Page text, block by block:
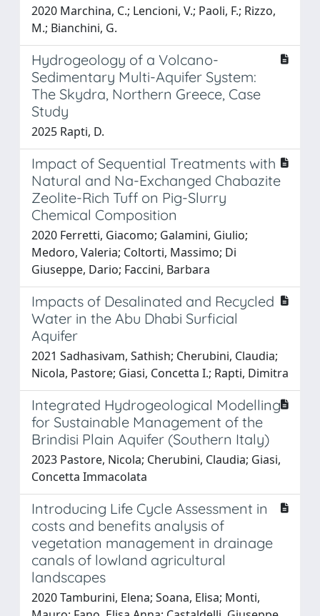
2020 Marchina, C.; Lencioni, V.; Paoli, F.; Rizzo,
M.; Bianchini, G.
Hydrogeology of a Volcano-
Sedimentary Multi-Aquifer System:
The Skydra, Northern Greece, Case
Study
2025 Rapti, D.
Impact of Sequential Treatments with
Natural and Na-Exchanged Chabazite
Zeolite-Rich Tuff on Pig-Slurry
Chemical Composition
2020 Ferretti, Giacomo; Galamini, Giulio;
Medoro, Valeria; Coltorti, Massimo; Di
Giuseppe, Dario; Faccini, Barbara
Impacts of Desalinated and Recycled
Water in the Abu Dhabi Surficial
Aquifer
2021 Sadhasivam, Sathish; Cherubini, Claudia;
Nicola, Pastore; Giasi, Concetta I.; Rapti, Dimitra
Integrated Hydrogeological Modelling
for Sustainable Management of the
Brindisi Plain Aquifer (Southern Italy)
2023 Pastore, Nicola; Cherubini, Claudia; Giasi,
Concetta Immacolata
Introducing Life Cycle Assessment in
costs and benefits analysis of
vegetation management in drainage
canals of lowland agricultural
landscapes
2020 Tamburini, Elena; Soana, Elisa; Monti,